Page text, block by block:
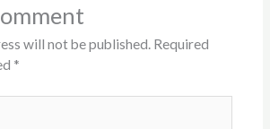
will not be published. Required
*